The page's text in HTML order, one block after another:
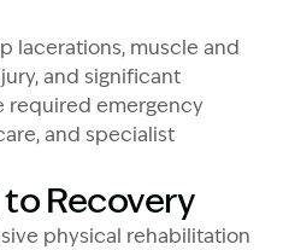
lacerations, muscle and
and significant
required emergency
and specialist
to Recovery
physical rehabilitation